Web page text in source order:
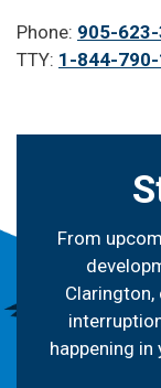
Phone: 905-
TTY: 1-844-
From
happening